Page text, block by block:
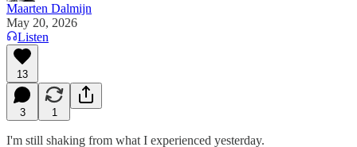
Maarten Dalmijn
May 20, 2026
Listen
13
3 1
I'm still shaking from what I experienced yesterday.